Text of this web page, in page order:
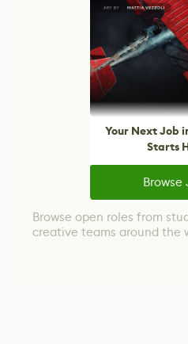
Your Next Job
Starts
Browse
Browse open roles from
creative teams around the